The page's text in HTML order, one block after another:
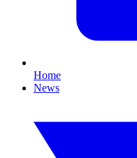
Home
News